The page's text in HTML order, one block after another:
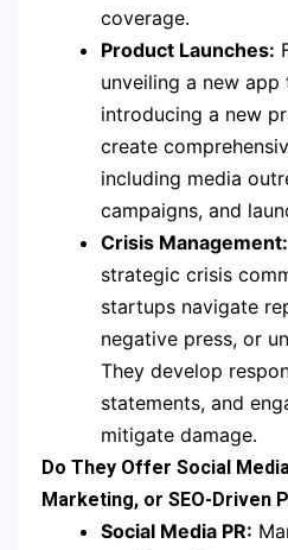
coverage.
Product Launches:
unveiling a new
introducing a new
create
including media
campaigns, and
Crisis Management:
strategic crisis
startups navigate
negative press, or
They develop
statements, and
mitigate damage.
Do They Offer Social
Marketing, or SEO-Driven
Social Media PR: